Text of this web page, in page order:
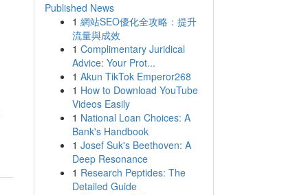
Published News
1 網站SEO優化全攻略：提升
流量與成效
1 Complimentary Juridical
Advice: Your Prot...
1 Akun TikTok Emperor268
1 How to Download YouTube
Videos Easily
1 National Loan Choices: A
Bank's Handbook
1 Josef Suk's Beethoven: A
Deep Resonance
1 Research Peptides: The
Detailed Guide